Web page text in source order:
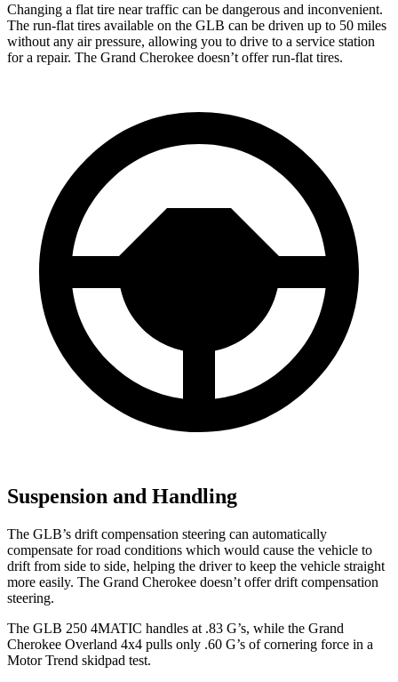
Changing a flat tire near traffic can be dangerous and inconvenient.
The run-flat tires available on the GLB can be driven up to 50 miles
without any air pressure, allowing you to drive to a service station
for a repair. The Grand Cherokee doesn’t offer run-flat tires.
Suspension and Handling
The GLB’s drift compensation steering can automatically
compensate for road conditions which would cause the vehicle to
drift from side to side, helping the driver to keep the vehicle straight
more easily. The Grand Cherokee doesn’t offer drift compensation
steering.
The GLB 250 4MATIC handles at .83 G’s, while the Grand
Cherokee Overland 4x4 pulls only .60 G’s of cornering force in a
Motor Trend skidpad test.